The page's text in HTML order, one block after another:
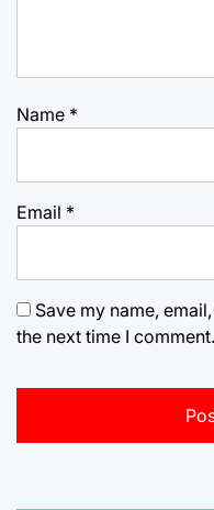
Name *
Email *
Save my name,
the next time I comment.